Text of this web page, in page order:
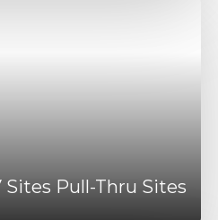
Sites Pull-Thru Sites